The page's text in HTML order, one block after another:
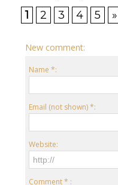
1
2 3 4 5 »
New comment:
Name *:
Email (not shown) *:
Website:
Comment * :